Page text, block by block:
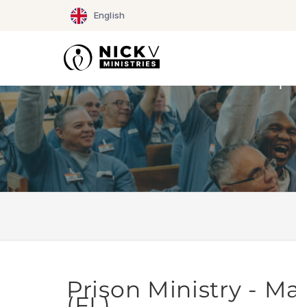
English
Prison Ministry -